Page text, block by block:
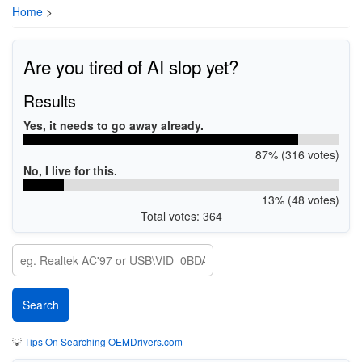
Home >
Are you tired of AI slop yet?
Results
Yes, it needs to go away already.
87% (316 votes)
No, I live for this.
13% (48 votes)
Total votes: 364
💡Tips On Searching OEMDrivers.com